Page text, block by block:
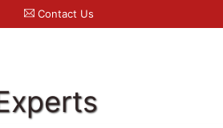
Contact Us